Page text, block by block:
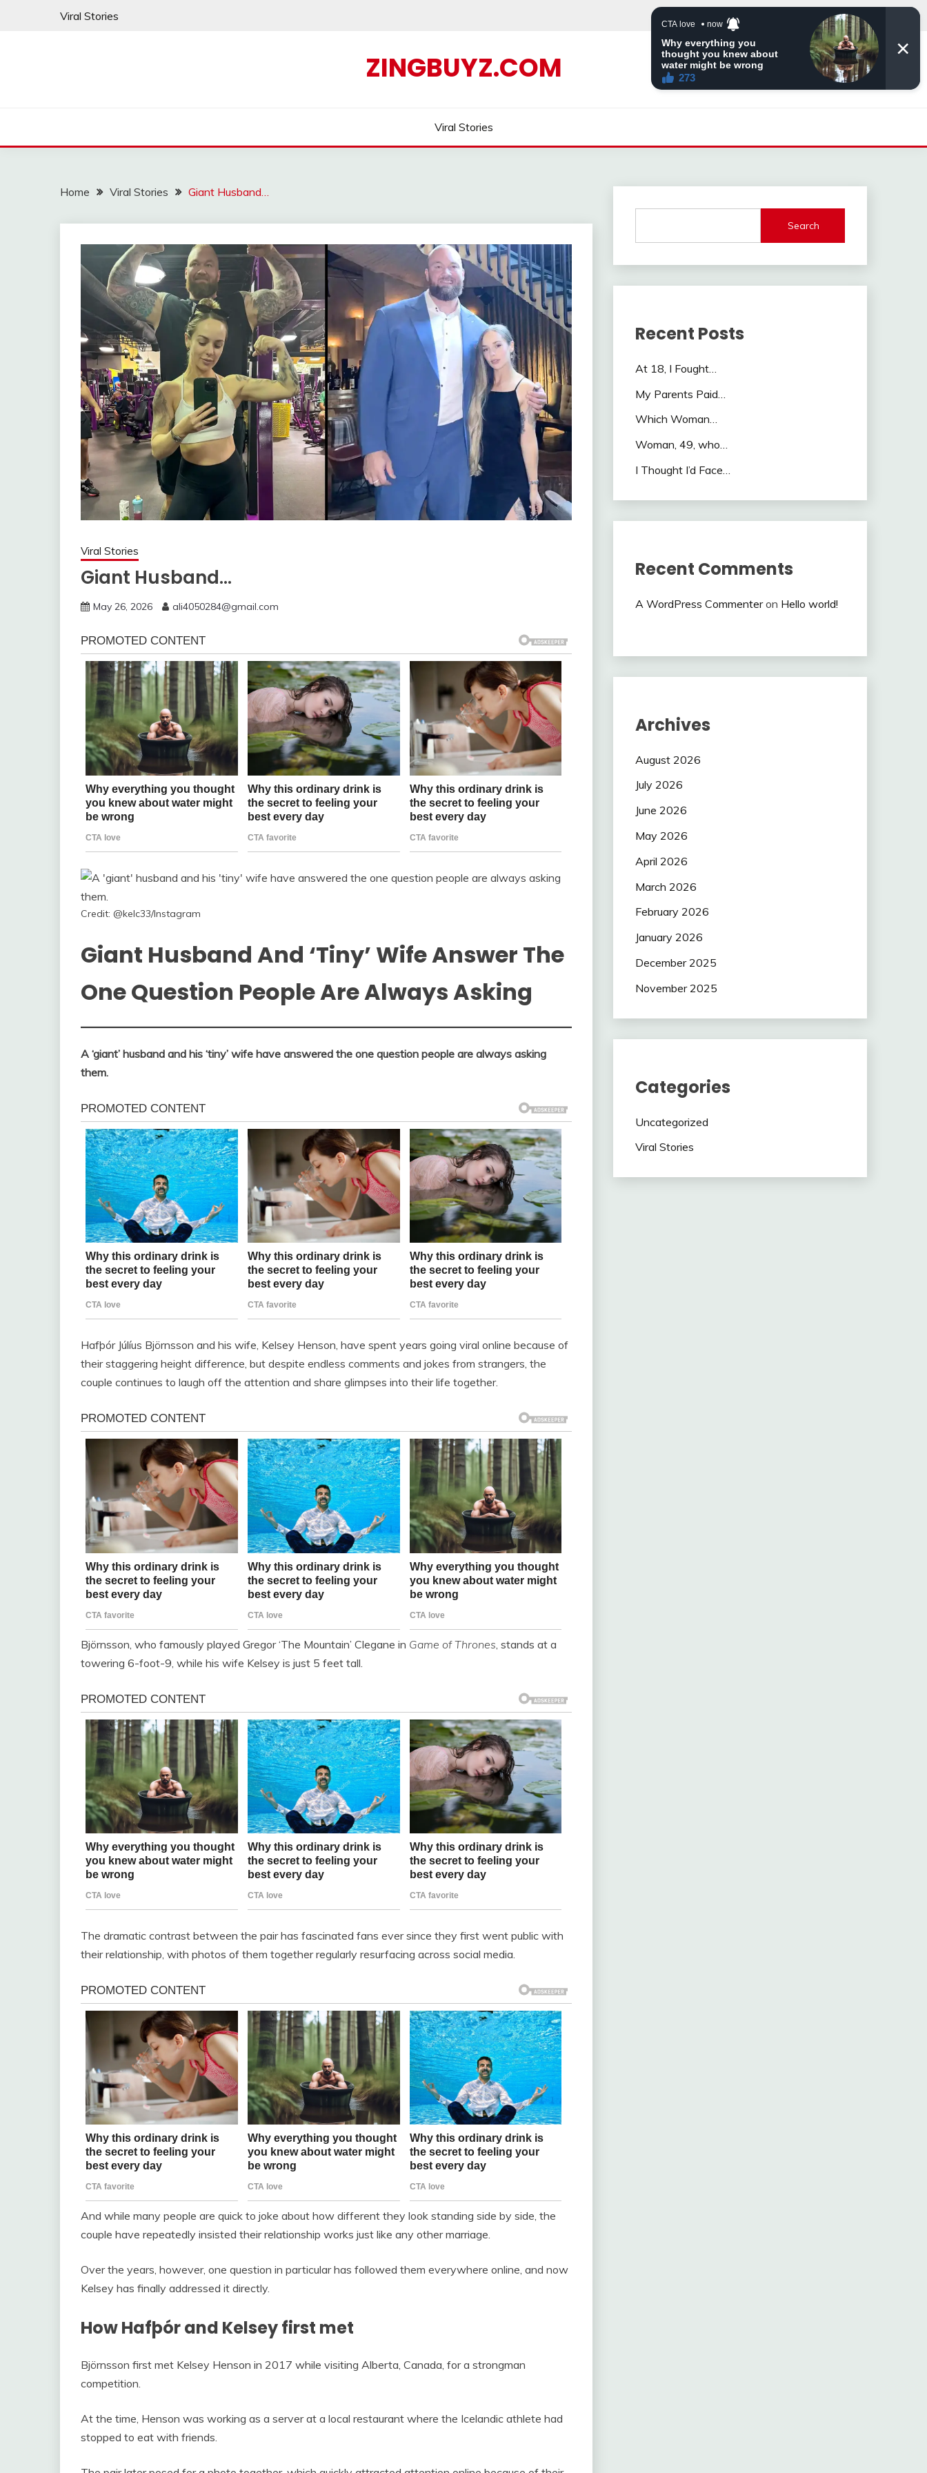
Viral Stories
ZINGBUYZ.COM
Viral Stories
Home Viral Stories Giant Husband…
Viral Stories
Giant Husband…
May 26, 2026 ali4050284@gmail.com
Credit: @kelc33/Instagram
Giant Husband And ‘Tiny’ Wife Answer The
One Question People Are Always Asking
A ‘giant’ husband and his ‘tiny’ wife have answered the one question people are always asking
them.
Hafþór Júlíus Björnsson and his wife, Kelsey Henson, have spent years going viral online because of
their staggering height difference, but despite endless comments and jokes from strangers, the
couple continues to laugh off the attention and share glimpses into their life together.
Björnsson, who famously played Gregor ‘The Mountain’ Clegane in Game of Thrones , stands at a
towering 6-foot-9, while his wife Kelsey is just 5 feet tall.
The dramatic contrast between the pair has fascinated fans ever since they first went public with
their relationship, with photos of them together regularly resurfacing across social media.
And while many people are quick to joke about how different they look standing side by side, the
couple have repeatedly insisted their relationship works just like any other marriage.
Over the years, however, one question in particular has followed them everywhere online, and now
Kelsey has finally addressed it directly.
How Hafþór and Kelsey first met
Björnsson first met Kelsey Henson in 2017 while visiting Alberta, Canada, for a strongman
competition.
At the time, Henson was working as a server at a local restaurant where the Icelandic athlete had
stopped to eat with friends.
Search
Recent Posts
At 18, I Fought…
My Parents Paid…
Which Woman…
Woman, 49, who…
I Thought I’d Face…
Recent Comments
A WordPress Commenteron Hello world!
Archives
August 2026
July 2026
June 2026
May 2026
April 2026
March 2026
February 2026
January 2026
December 2025
November 2025
Categories
Uncategorized
Viral Stories